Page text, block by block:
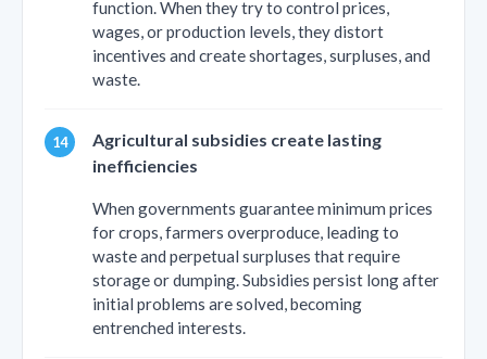
function. When they try to control prices,
wages, or production levels, they distort
incentives and create shortages, surpluses, and
waste.
Agricultural subsidies create lasting
inefficiencies
When governments guarantee minimum prices
for crops, farmers overproduce, leading to
waste and perpetual surpluses that require
storage or dumping. Subsidies persist long after
initial problems are solved, becoming
entrenched interests.